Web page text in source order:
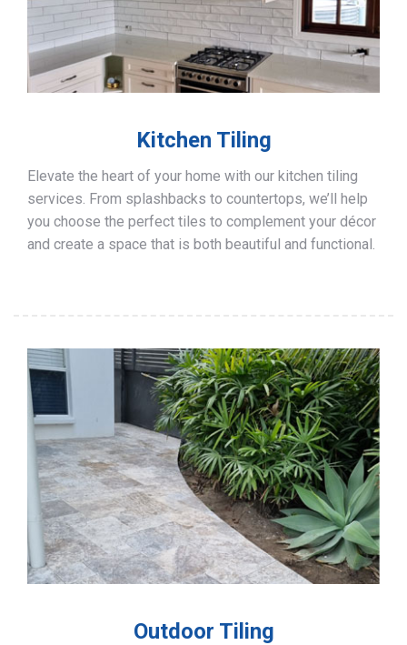
Kitchen Tiling
Elevate the heart of your home with our kitchen tiling
services. From splashbacks to countertops, we’ll help
you choose the perfect tiles to complement your décor
and create a space that is both beautiful and functional.
Outdoor Tiling